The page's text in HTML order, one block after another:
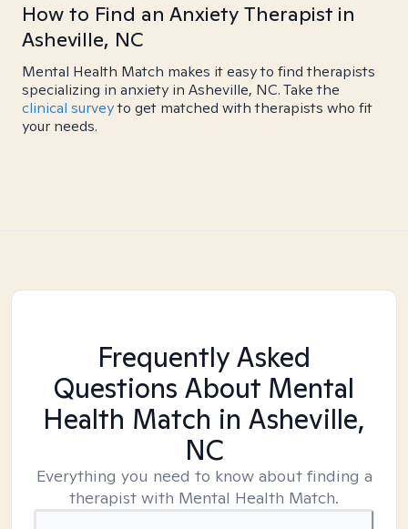
How to Find an Anxiety Therapist in
Asheville, NC
Mental Health Match makes it easy to find therapists
specializing in anxiety in Asheville, NC. Take the
clinical surveyto get matched with therapists who fit
your needs.
Frequently Asked
Questions About Mental
Health Match in Asheville,
NC
Everything you need to know about finding a
therapist with Mental Health Match.